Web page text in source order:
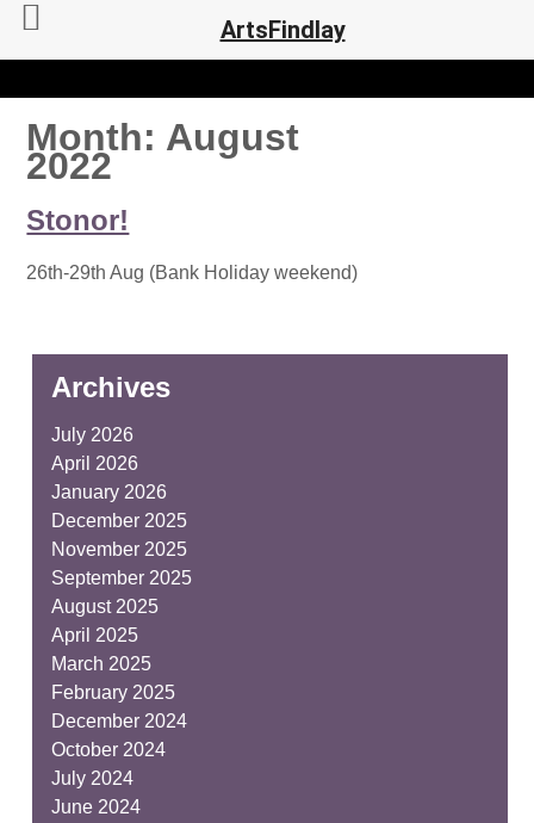
Month: August
2022
Stonor!
26th-29th Aug (Bank Holiday weekend)
Archives
July 2026
April 2026
January 2026
December 2025
November 2025
September 2025
August 2025
April 2025
March 2025
February 2025
December 2024
October 2024
July 2024
June 2024
ArtsFindlay